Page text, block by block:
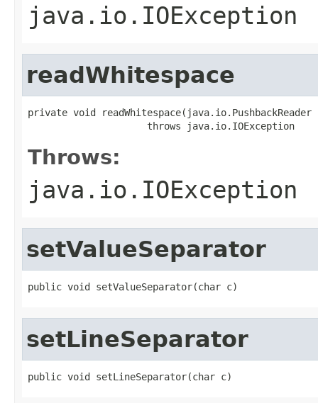
java.io.IOException
readWhitespace
private void readWhitespace(java.io.PushbackReader
                     throws java.io.IOException
Throws:
java.io.IOException
setValueSeparator
public void setValueSeparator(char c)
setLineSeparator
public void setLineSeparator(char c)